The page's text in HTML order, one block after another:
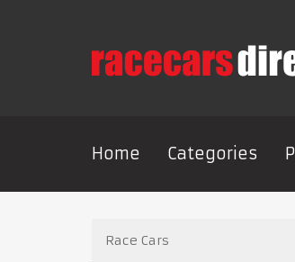
Home Categories
Race Cars